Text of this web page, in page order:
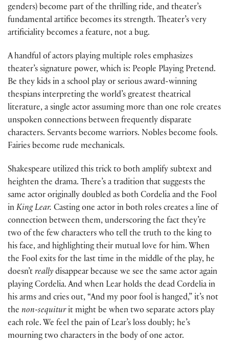
genders) become part of the thrilling ride, and theater’s
fundamental artifice becomes its strength. Theater’s very
artificiality becomes a feature, not a bug.
A handful of actors playing multiple roles emphasizes
theater’s signature power, which is: People Playing Pretend.
Be they kids in a school play or serious award-winning
thespians interpreting the world’s greatest theatrical
literature, a single actor assuming more than one role creates
unspoken connections between frequently disparate
characters. Servants become warriors. Nobles become fools.
Fairies become rude mechanicals.
Shakespeare utilized this trick to both amplify subtext and
heighten the drama. There’s a tradition that suggests the
same actor originally doubled as both Cordelia and the Fool
in King Lear. Casting one actor in both roles creates a line of
connection between them, underscoring the fact they’re
two of the few characters who tell the truth to the king to
his face, and highlighting their mutual love for him. When
the Fool exits for the last time in the middle of the play, he
doesn’t really disappear because we see the same actor again
playing Cordelia. And when Lear holds the dead Cordelia in
his arms and cries out, “And my poor fool is hanged,” it’s not
the non-sequiturit might be when two separate actors play
each role. We feel the pain of Lear’s loss doubly; he’s
mourning two characters in the body of one actor.